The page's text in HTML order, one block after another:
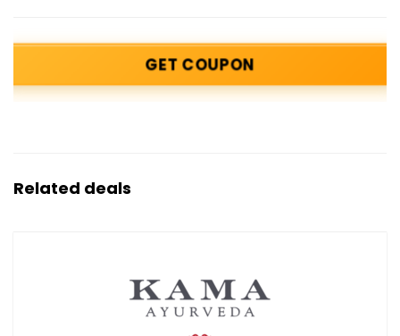
GET COUPON
Related deals